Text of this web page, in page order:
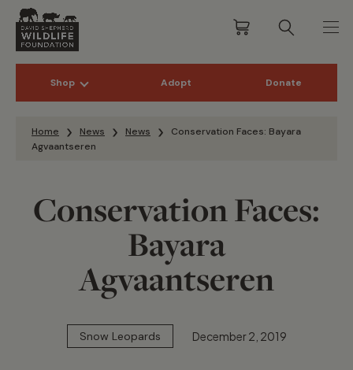
Shop Adopt Donate
Home News News
Conservation Faces: Bayara
Agvaantseren
Conservation Faces:
Bayara
Agvaantseren
Snow Leopards December 2, 2019